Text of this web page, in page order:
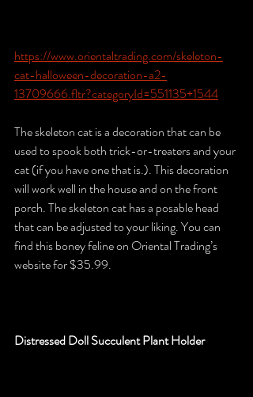
https://www.orientaltrading.com/skeleton-
cat-halloween-decoration-a2-
13709666.fltr?categoryId=551135+1544
The skeleton cat is a decoration that can be
used to spook both trick-or-treaters and your
cat (if you have one that is.). This decoration
will work well in the house and on the front
porch. The skeleton cat has a posable head
that can be adjusted to your liking. You can
find this boney feline on Oriental Trading’s
website for $35.99.
Distressed Doll Succulent Plant Holder